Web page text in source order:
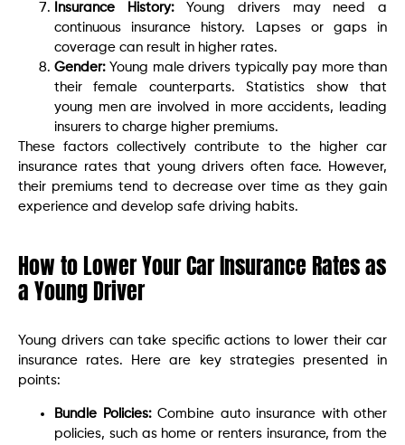
Insurance History: Young drivers may need a
continuous insurance history. Lapses or gaps in
coverage can result in higher rates.
Gender: Young male drivers typically pay more than
their female counterparts. Statistics show that
young men are involved in more accidents, leading
insurers to charge higher premiums.
These factors collectively contribute to the higher car
insurance rates that young drivers often face. However,
their premiums tend to decrease over time as they gain
experience and develop safe driving habits.
How to Lower Your Car Insurance Rates as
a Young Driver
Young drivers can take specific actions to lower their car
insurance rates. Here are key strategies presented in
points:
Bundle Policies:Combine auto insurance with other
policies, such as home or renters insurance, from the